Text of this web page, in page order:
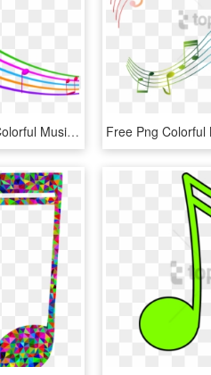
Musical Notes Clipart Colorful Music - Music Notes Background Transparent, HD Png Download